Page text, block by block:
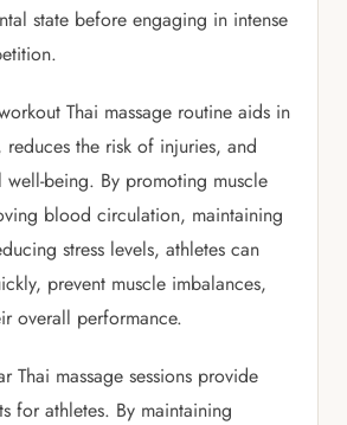
state before engaging in intense
Thai massage routine aids in
reduces the risk of injuries, and
well-being. By promoting muscle
blood circulation, maintaining
stress levels, athletes can
prevent muscle imbalances,
overall performance.
Thai massage sessions provide
for athletes. By maintaining